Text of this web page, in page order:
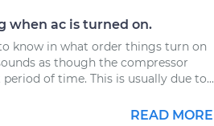
when ac is turned on.
know in what order things turn on
as though the compressor
of time. This is usually due to...
READ MORE